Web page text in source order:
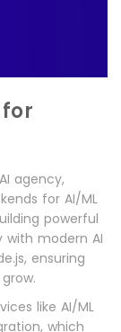
agency,
for AI/ML
powerful
modern AI
ensuring
like AI/ML
which